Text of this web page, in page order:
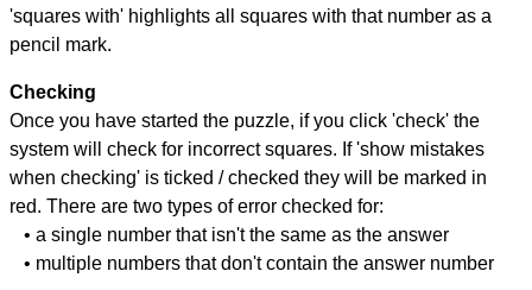
'squares with' highlights all squares with that number as a
pencil mark.
Checking
Once you have started the puzzle, if you click 'check' the
system will check for incorrect squares. If 'show mistakes
when checking' is ticked / checked they will be marked in
red. There are two types of error checked for:
• a single number that isn't the same as the answer
• multiple numbers that don't contain the answer number